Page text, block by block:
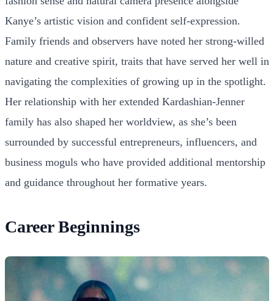
Kanye’s artistic vision and confident self-expression.
Family friends and observers have noted her strong-willed
nature and creative spirit, traits that have served her well in
navigating the complexities of growing up in the spotlight.
Her relationship with her extended Kardashian-Jenner
family has also shaped her worldview, as she’s been
surrounded by successful entrepreneurs, influencers, and
business moguls who have provided additional mentorship
and guidance throughout her formative years.
Career Beginnings